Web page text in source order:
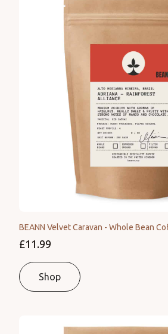
BEANN Velvet Caravan - Whole Bean
£11.99
Shop